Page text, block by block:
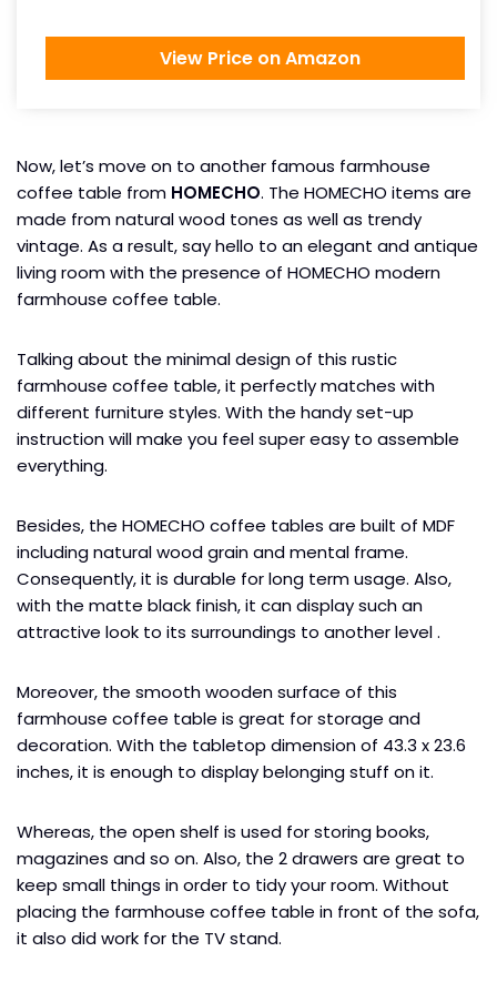
View Price on Amazon
Now, let’s move on to another famous farmhouse
coffee table from HOMECHO. The HOMECHO items are
made from natural wood tones as well as trendy
vintage. As a result, say hello to an elegant and antique
living room with the presence of HOMECHO modern
farmhouse coffee table.
Talking about the minimal design of this rustic
farmhouse coffee table, it perfectly matches with
different furniture styles. With the handy set-up
instruction will make you feel super easy to assemble
everything.
Besides, the HOMECHO coffee tables are built of MDF
including natural wood grain and mental frame.
Consequently, it is durable for long term usage. Also,
with the matte black finish, it can display such an
attractive look to its surroundings to another level .
Moreover, the smooth wooden surface of this
farmhouse coffee table is great for storage and
decoration. With the tabletop dimension of 43.3 x 23.6
inches, it is enough to display belonging stuff on it.
Whereas, the open shelf is used for storing books,
magazines and so on. Also, the 2 drawers are great to
keep small things in order to tidy your room. Without
placing the farmhouse coffee table in front of the sofa,
it also did work for the TV stand.